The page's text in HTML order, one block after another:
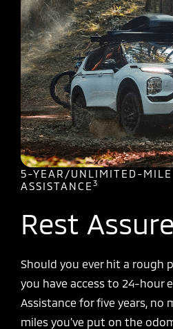
5-YEAR/UNLIMITED-MILE
ASSISTANCE 3
Rest
Should you ever hit a rough
you have access to 24-hour
Assistance for five years, no
miles you’ve put on the